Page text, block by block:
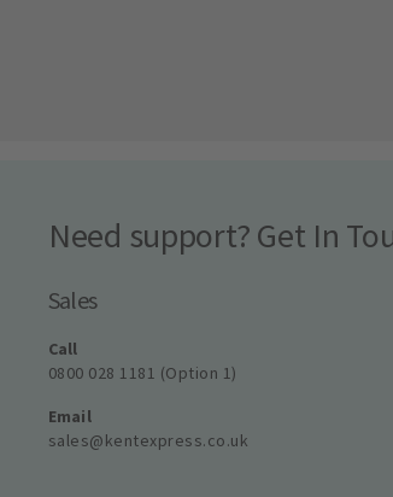
Need support? Get In
Sales
Call
0800 028 1181 (Option 1)
Email
sales@kentexpress.co.uk